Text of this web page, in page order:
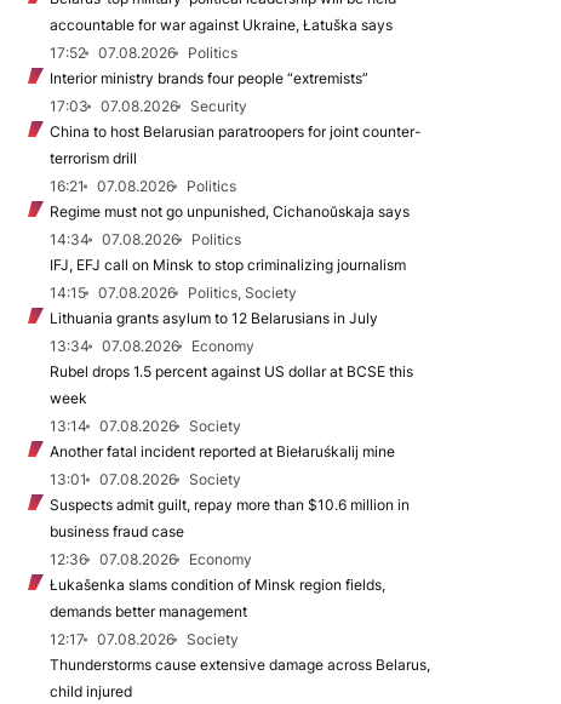
accountable for war against Ukraine, Łatuška says
17:52
07.08.2026
Politics
Interior ministry brands four people “extremists”
17:03
07.08.2026
Security
China to host Belarusian paratroopers for joint counter-
terrorism drill
16:21
07.08.2026
Politics
Regime must not go unpunished, Cichanoŭskaja says
14:34
07.08.2026
Politics
IFJ, EFJ call on Minsk to stop criminalizing journalism
14:15
07.08.2026
Politics, Society
Lithuania grants asylum to 12 Belarusians in July
13:34
07.08.2026
Economy
Rubel drops 1.5 percent against US dollar at BCSE this
week
13:14
07.08.2026
Society
Another fatal incident reported at Biełaruśkalij mine
13:01
07.08.2026
Society
Suspects admit guilt, repay more than $10.6 million in
business fraud case
12:36
07.08.2026
Economy
Łukašenka slams condition of Minsk region fields,
demands better management
12:17
07.08.2026
Society
Thunderstorms cause extensive damage across Belarus,
child injured